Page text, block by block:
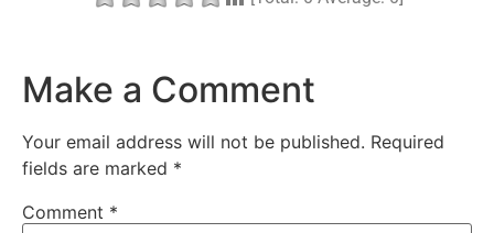
Make a Comment
Your email address will not be published. Required
fields are marked *
Comment *